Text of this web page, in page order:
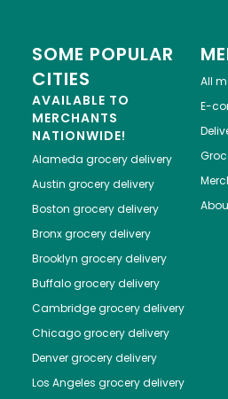
SOME POPULAR
CITIES
AVAILABLE TO
MERCHANTS
NATIONWIDE!
Alameda grocery delivery
Austin grocery delivery
Boston grocery delivery
Bronxgrocery delivery
Brooklyn grocery delivery
Buffalogrocery delivery
Cambridgegrocery delivery
Chicagogrocery delivery
Denvergrocery delivery
Los Angeles grocery delivery
All
E-